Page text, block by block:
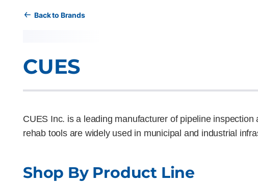
Back to Brands
CUES
CUES Inc. is a leading manufacturer of pipeline
rehab tools are widely used in municipal and industrial
Shop By Product Line